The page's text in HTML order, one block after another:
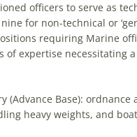
officers to serve as
for non-technical or
requiring Marine
of expertise necessitating
(Advance Base):
heavy weights, and